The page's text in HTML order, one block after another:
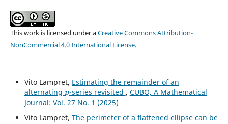
This work is licensed under aCreative Commons Attribution-
NonCommercial 4.0 International License.
Vito Lampret, Estimating the remainder of an
alternating
p
-series revisited , CUBO, A Mathematical
Journal: Vol. 27 No. 1 (2025)
Vito Lampret, The perimeter of a flattened ellipse can be